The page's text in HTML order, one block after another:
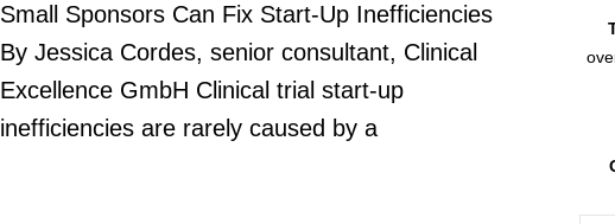
Small Sponsors Can Fix Start-Up Inefficiencies
By Jessica Cordes, senior consultant, Clinical
Excellence GmbH Clinical trial start-up
inefficiencies are rarely caused by a